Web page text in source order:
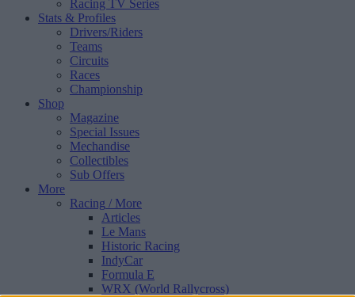
Racing TV Series
Stats & Profiles
Drivers/Riders
Teams
Circuits
Races
Championship
Shop
Magazine
Special Issues
Mechandise
Collectibles
Sub Offers
More
Racing / More
Articles
Le Mans
Historic Racing
IndyCar
Formula E
WRX (World Rallycross)